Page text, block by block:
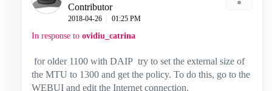
Contributor
‎2018-04-26 01:25 PM
In response to ovidiu_catrina
for older 1100 with DAIP try to set the external size of
the MTU to 1300 and get the policy. To do this, go to the
WEBUI and edit the Internet connection.